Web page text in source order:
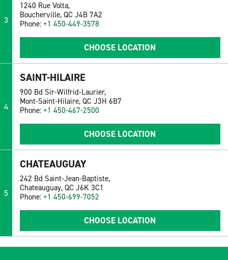
3
1240 Rue Volta,
Boucherville, QC J4B 7A2
Phone: +1 450-449-3578
CHOOSE LOCATION
4
SAINT-HILAIRE
900 Bd Sir-Wilfrid-Laurier,
Mont-Saint-Hilaire, QC J3H 6B7
Phone: +1 450-467-2500
CHOOSE LOCATION
5
CHATEAUGUAY
242 Bd Saint-Jean-Baptiste,
Chateauguay, QC J6K 3C1
Phone: +1 450-699-7052
CHOOSE LOCATION